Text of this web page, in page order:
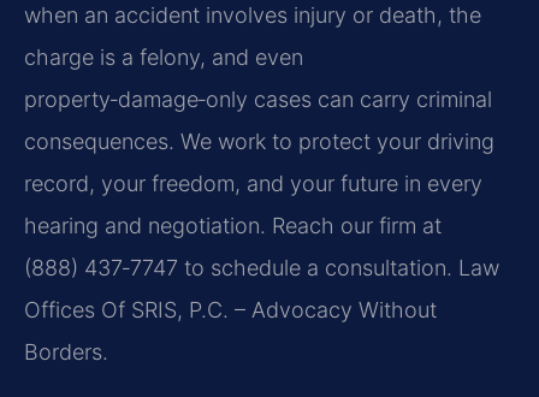
when an accident involves injury or death, the
charge is a felony, and even
property‑damage‑only cases can carry criminal
consequences. We work to protect your driving
record, your freedom, and your future in every
hearing and negotiation. Reach our firm at
(888) 437‑7747 to schedule a consultation. Law
Offices Of SRIS, P.C. – Advocacy Without
Borders.